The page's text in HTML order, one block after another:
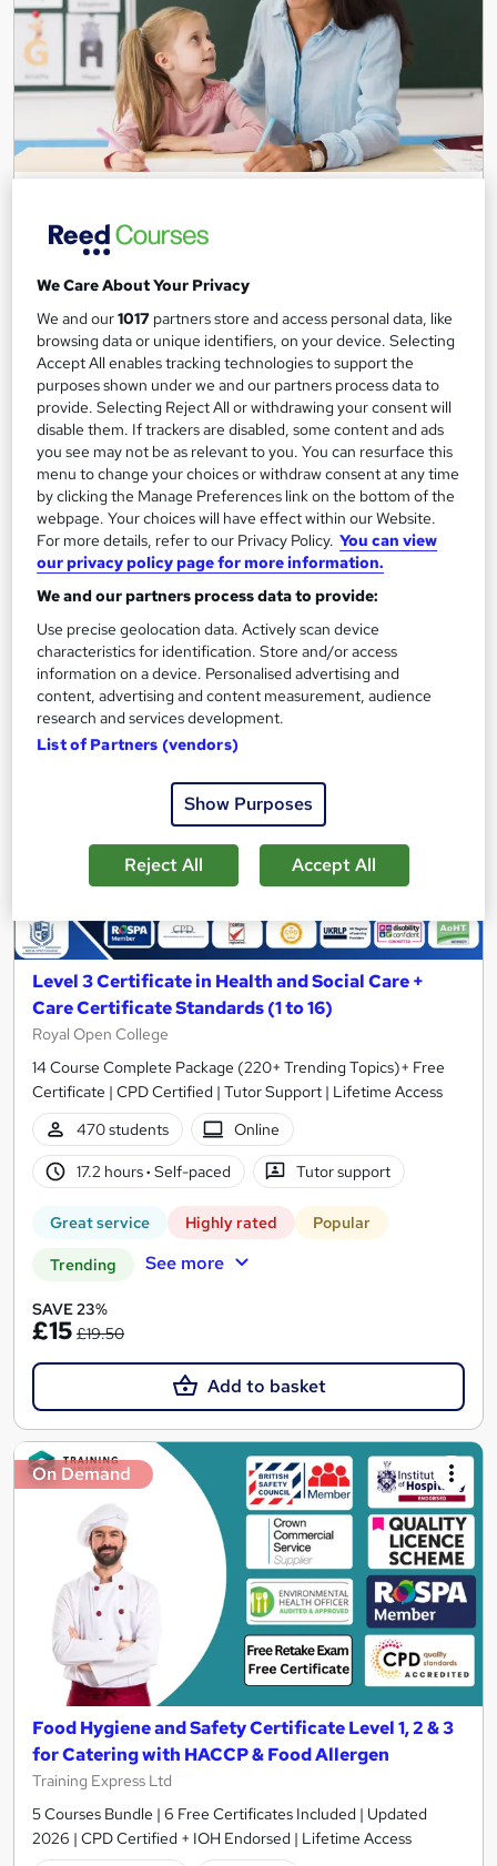
SEN, Primary Teaching & Child Care
Training Edge
5 Courses +5 PDF Certificate | Instant Access | 14 Day Money
1,180 students
Online
13.3 hours ·Self-paced
Certificate(s) included
Great service Highly rated Popular
Trending See more
SAVE 85%
£15 £100
Add to basket
On Demand
Level 3 Certificate in Health and Social Care +
Care Certificate Standards (1 to 16)
Royal Open College
14 Course Complete Package (220+ Trending Topics)+ Free
Certificate | CPD Certified | Tutor Support | Lifetime Access
470 students
Online
17.2 hours· Self-paced Tutor support
Great service Highly rated Popular
Trending See more
SAVE 23%
£15 £19.50
Add to basket
On Demand
Food Hygiene and Safety Certificate Level 1, 2 & 3
for Catering with HACCP & Food Allergen
Training Express Ltd
5 Courses Bundle | 6 Free Certificates Included | Updated
2026 | CPD Certified + IOH Endorsed | Lifetime Access
We Care About Your Privacy
We and our1017 partners store and access personal data, like
browsing data or unique identifiers, on your device. Selecting
Accept All enables tracking technologies to support the
purposes shown under we and our partners process data to
provide. Selecting Reject All or withdrawing your consent will
disable them. If trackers are disabled, some content and ads
you see may not be as relevant to you. You can resurface this
menu to change your choices or withdraw consent at any time
by clicking the Manage Preferences link on the bottom of the
webpage. Your choices will have effect within our Website.
For more details, refer to our Privacy Policy. You can view
our privacy policy page for more information.
We and our partners process data to provide:
Use precise geolocation data. Actively scan device
characteristics for identification. Store and/or access
information on a device. Personalised advertising and
content, advertising and content measurement, audience
research and services development.
List of Partners (vendors)
Show Purposes
Reject All Accept All